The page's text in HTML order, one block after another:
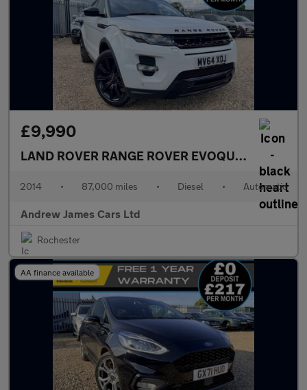
£9,990
LAND ROVER RANGE ROVER EVOQUE2.2 SD4
2014 • 87,000 miles • Diesel • Automatic
Andrew James Cars Ltd
Rochester
AA finance available